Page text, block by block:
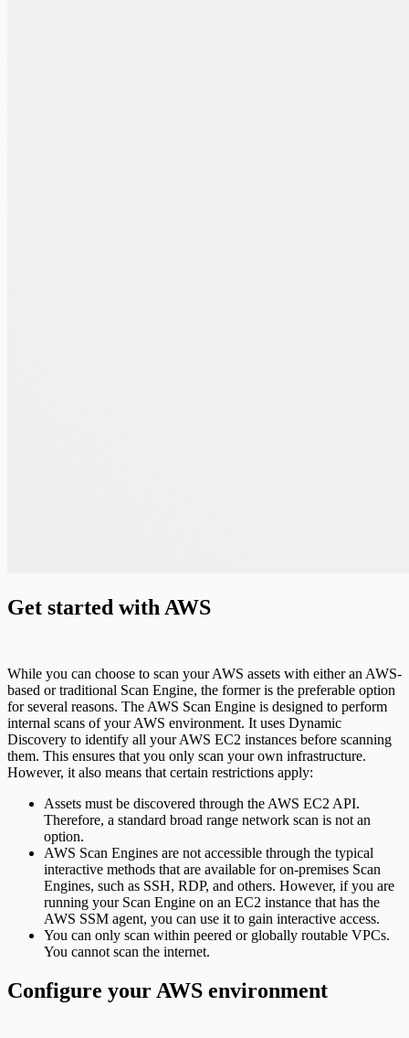
Get started with AWS
While you can choose to scan your AWS assets with either an AWS-
based or traditional Scan Engine, the former is the preferable option
for several reasons. The AWS Scan Engine is designed to perform
internal scans of your AWS environment. It uses Dynamic
Discovery to identify all your AWS EC2 instances before scanning
them. This ensures that you only scan your own infrastructure.
However, it also means that certain restrictions apply:
Assets must be discovered through the AWS EC2 API.
Therefore, a standard broad range network scan is not an
option.
AWS Scan Engines are not accessible through the typical
interactive methods that are available for on-premises Scan
Engines, such as SSH, RDP, and others. However, if you are
running your Scan Engine on an EC2 instance that has the
AWS SSM agent, you can use it to gain interactive access.
You can only scan within peered or globally routable VPCs.
You cannot scan the internet.
Configure your AWS environment